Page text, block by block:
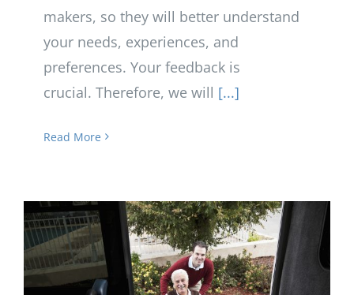
makers, so they will better understand
your needs, experiences, and
preferences. Your feedback is
crucial. Therefore, we will [...]
Read More